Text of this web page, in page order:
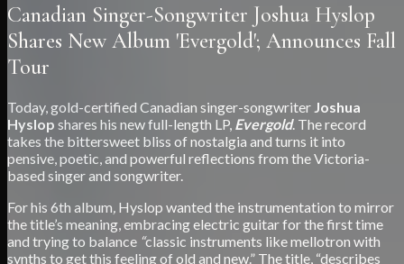
Canadian Singer-Songwriter Joshua Hyslop
Shares New Album 'Evergold'; Announces Fall
Tour
Today, gold-certified Canadian singer-songwriter Joshua
Hyslop shares his new full-length LP, Evergold. The record
takes the bittersweet bliss of nostalgia and turns it into
pensive, poetic, and powerful reflections from the Victoria-
based singer and songwriter.
For his 6th album, Hyslop wanted the instrumentation to mirror
the title’s meaning, embracing electric guitar for the first time
and trying to balance “classic instruments like mellotron with
synths to get this feeling of old and new.” The title, “describes